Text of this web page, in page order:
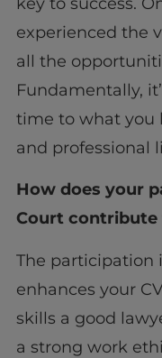
experienced the
all the
Fundamentally,
time to what you
and professional
How does your
Court
The participation
enhances your
skills a good
a strong work